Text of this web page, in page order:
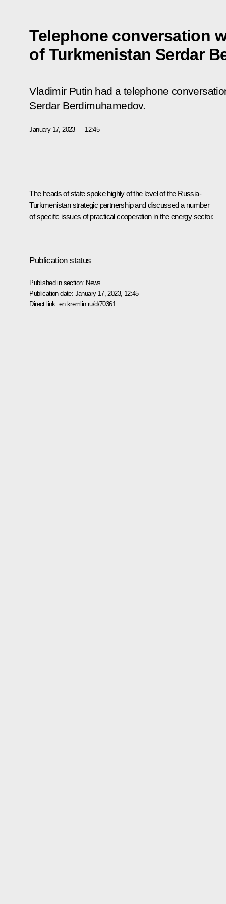
Telephone conversation
of Turkmenistan Serdar
Vladimir Putin had a telephone
Serdar Berdimuhamedov.
January 17, 2023 12:45
The heads of state spoke highly of the level of the Russia-
Turkmenistan strategic partnership and discussed a number
of specific issues of practical cooperation in the energy sector.
Publication status
Published in section: News
Publication date: January 17, 2023, 12:45
Direct link: en.kremlin.ru/d/70361